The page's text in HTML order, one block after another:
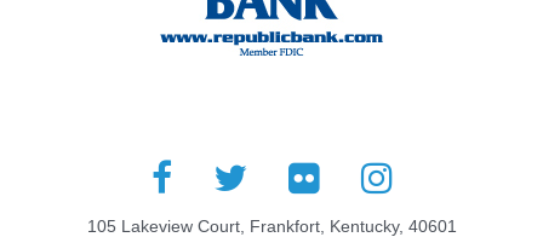
105 Lakeview Court, Frankfort, Kentucky, 40601